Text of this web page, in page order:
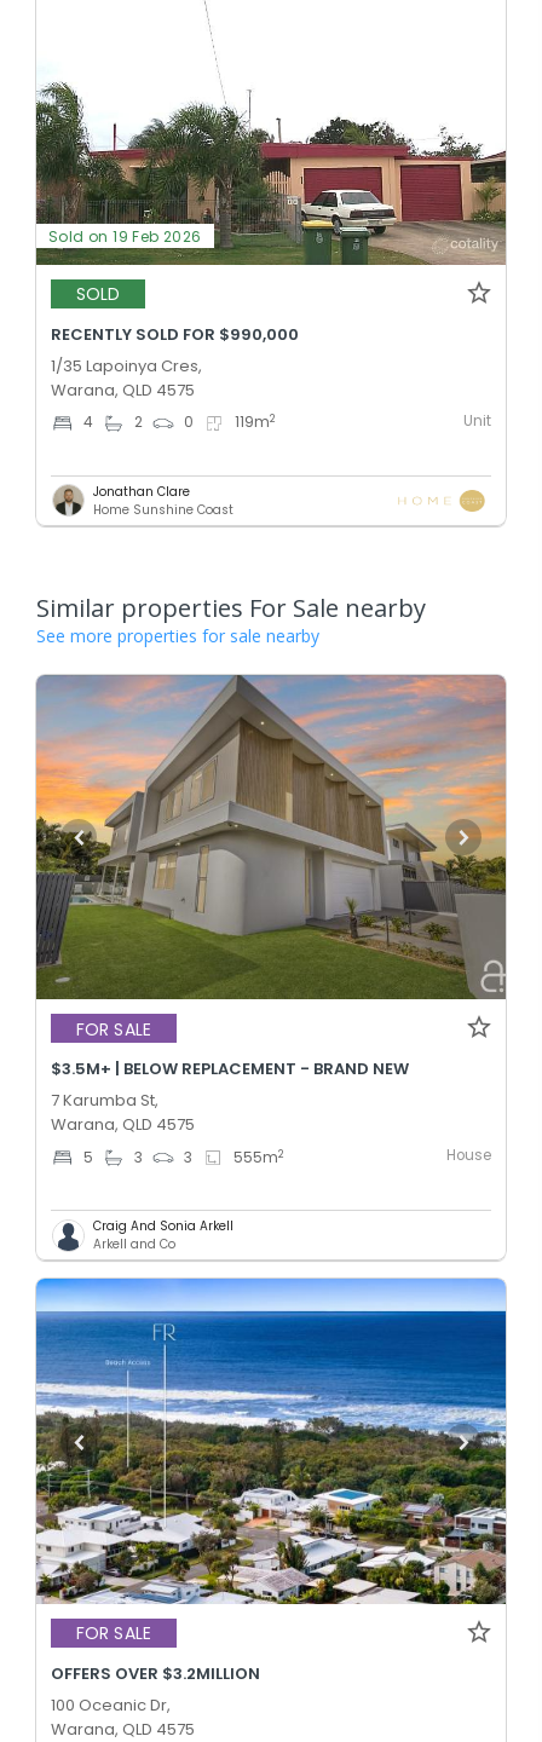
Sold on 19 Feb 2026
SOLD
RECENTLY SOLD FOR $990,000
1/35 Lapoinya Cres,
Warana, QLD 4575
4 2 0 119m2 Unit
Jonathan Clare
Home Sunshine Coast
Similar properties For Sale nearby
See more properties for sale nearby
FOR SALE
$3.5M+ | BELOW REPLACEMENT - BRAND NEW
7 Karumba St,
Warana, QLD 4575
5 3 3 555m2 House
Craig And Sonia Arkell
Arkell and Co
FOR SALE
OFFERS OVER $3.2MILLION
100 Oceanic Dr,
Warana, QLD 4575